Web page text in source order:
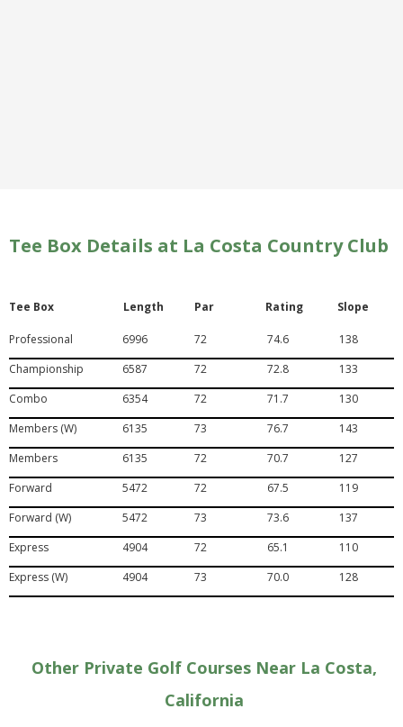
Tee Box Details at La Costa Country Club
Tee Box Length Par Rating Slope
Professional 6996 72 74.6
138
Championship
6587 72 72.8
133
Combo
6354 72 71.7
130
Members (W)
6135 73 76.7
143
Members
6135 72 70.7
127
Forward
5472 72 67.5
119
Forward (W)
5472 73 73.6
137
Express
4904 72 65.1
110
Express (W)
4904 73 70.0 128
Other Private Golf Courses Near La Costa,
California